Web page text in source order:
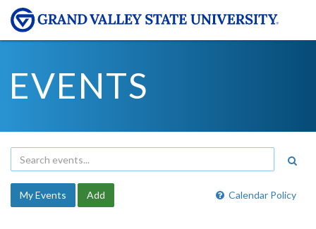
EVENTS
Calendar Policy
My Events Add